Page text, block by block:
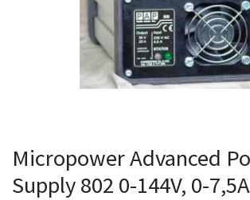
Micropower Advanced
Supply 802 0-144V, 0-7,5A